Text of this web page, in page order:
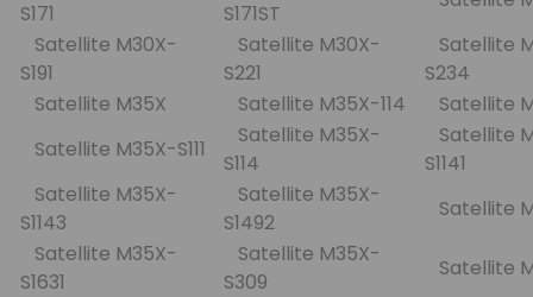
S171 S171ST
Satellite M30X-
S191
Satellite M30X-
S221
Satellite
S234
Satellite M35X
Satellite M35X-114
Satellite
Satellite M35X-S111
Satellite M35X-
S114
Satellite
S1141
Satellite M35X-
S1143
Satellite M35X-
S1492
Satellite
Satellite M35X-
S1631
Satellite M35X-
S309
Satellite